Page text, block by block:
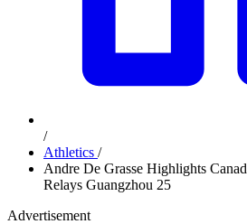
/
Athletics /
Andre De Grasse Highlights
Relays Guangzhou 25
Advertisement